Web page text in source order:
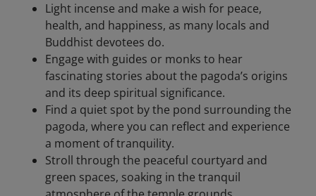
Light incense and make a wish for peace,
health, and happiness, as many locals and
Buddhist devotees do.
Engage with guides or monks to hear
fascinating stories about the pagoda’s origins
and its deep spiritual significance.
Find a quiet spot by the pond surrounding the
pagoda, where you can reflect and experience
a moment of tranquility.
Stroll through the peaceful courtyard and
green spaces, soaking in the tranquil